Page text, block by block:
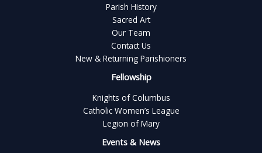
Parish History
Sacred Art
Our Team
Contact Us
New & Returning Parishioners
Fellowship
Knights of Columbus
Catholic Women’s League
Legion of Mary
Events & News